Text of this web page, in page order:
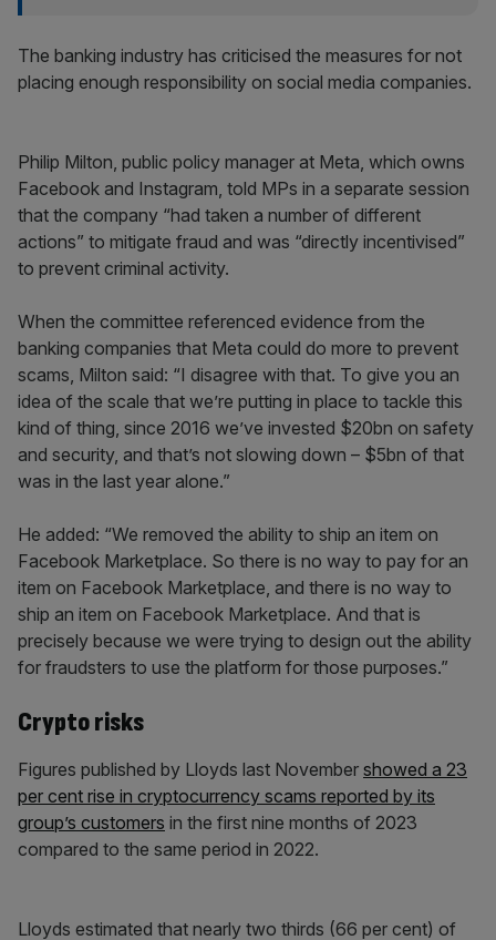
The banking industry has criticised the measures for not
placing enough responsibility on social media companies.
Philip Milton, public policy manager at Meta, which owns
Facebook and Instagram, told MPs in a separate session
that the company “had taken a number of different
actions” to mitigate fraud and was “directly incentivised”
to prevent criminal activity.
When the committee referenced evidence from the
banking companies that Meta could do more to prevent
scams, Milton said: “I disagree with that. To give you an
idea of the scale that we’re putting in place to tackle this
kind of thing, since 2016 we’ve invested $20bn on safety
and security, and that’s not slowing down – $5bn of that
was in the last year alone.”
He added: “We removed the ability to ship an item on
Facebook Marketplace. So there is no way to pay for an
item on Facebook Marketplace, and there is no way to
ship an item on Facebook Marketplace. And that is
precisely because we were trying to design out the ability
for fraudsters to use the platform for those purposes.”
Crypto risks
Figures published by Lloyds last November showed a 23
per cent rise in cryptocurrency scams reported by its
group’s customers in the first nine months of 2023
compared to the same period in 2022.
Lloyds estimated that nearly two thirds (66 per cent) of